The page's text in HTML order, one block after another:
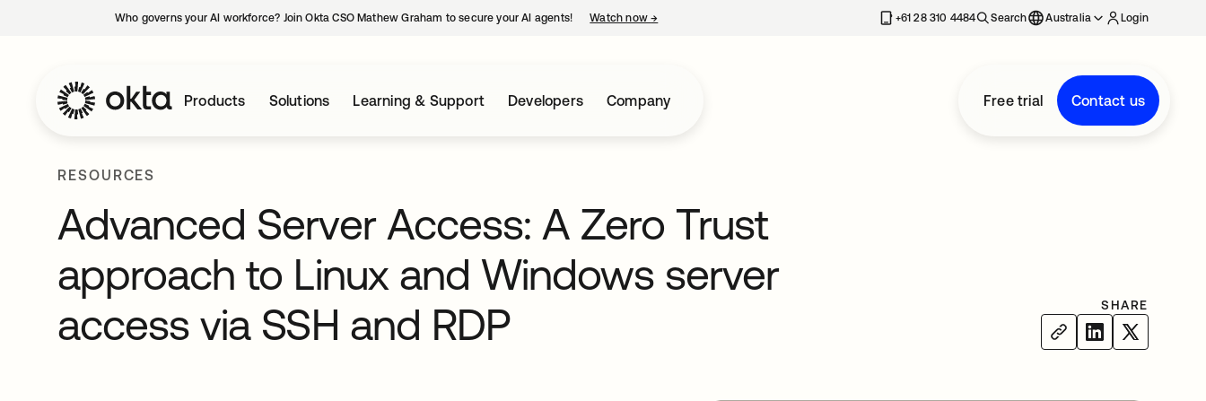
Who governs your AI workforce? Join Okta CSO Mathew Graham to secure your AI agents! Watch now→ +61 28 310 4484 Search Australia Login
Products Solutions Learning & Support Developers Company Free trial Contact us
RESOURCES
Advanced Server Access: A Zero Trust
approach to Linux and Windows server
access via SSH and RDP
SHARE